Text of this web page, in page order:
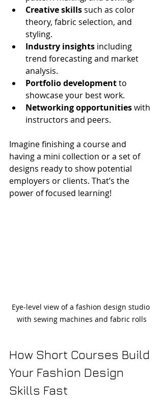
Creative skills such as color
theory, fabric selection, and
styling.
Industry insights including
trend forecasting and market
analysis.
Portfolio development to
showcase your best work.
Networking opportunities with
instructors and peers.
Imagine finishing a course and
having a mini collection or a set of
designs ready to show potential
employers or clients. That’s the
power of focused learning!
Eye-level view of a fashion design studio
with sewing machines and fabric rolls
How Short Courses Build
Your Fashion Design
Skills Fast